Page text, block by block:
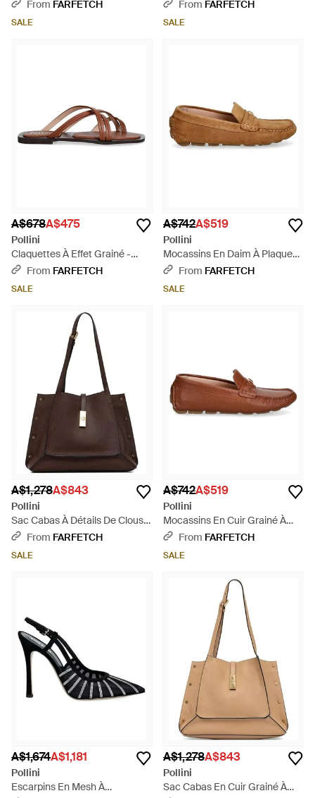
From FARFETCH
SALE
From FARFETCH
SALE
A$678A$475
Pollini
Claquettes À Effet Grainé -
BrownFrom FARFETCH
SALE
A$742A$519
Pollini
Mocassins En Daim À Plaque
Logo - Brown
From FARFETCH
SALE
A$1,278A$843
Pollini
Sac Cabas À Détails De Clous -
BrownFrom FARFETCH
SALE
A$742A$519
Pollini
Mocassins En Cuir Grainé À
Plaque Logo - Brown
From FARFETCH
SALE
A$1,674A$1,181
Pollini
Escarpins En Mesh À
A$1,278A$843
Pollini
Sac Cabas En Cuir Grainé À